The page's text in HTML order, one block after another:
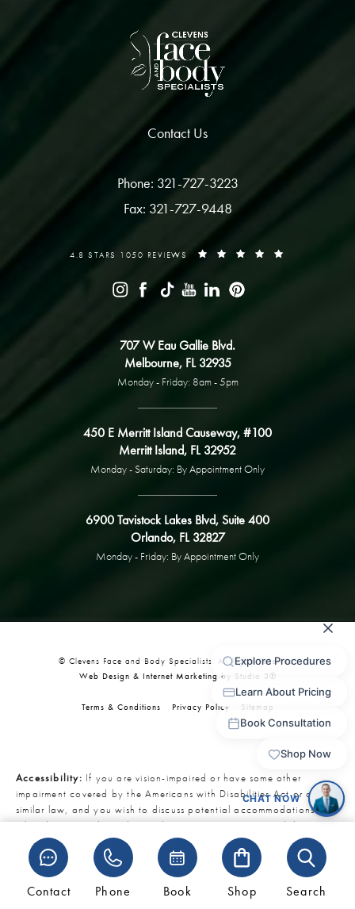
Contact Phone Book Shop Search
Contact Us
Phone: 321-727-3223
Fax: 321-727-9448
4.8 STARS 1050 REVIEWS
707 W Eau Gallie Blvd.
Melbourne, FL 32935
Monday - Friday: 8am - 5pm
450 E Merritt Island Causeway, #100
Merritt Island, FL 32952
Monday - Saturday: By Appointment Only
6900 Tavistock Lakes Blvd, Suite 400
Orlando, FL 32827
Monday - Friday: By Appointment Only
© Clevens Face and Body Specialists. All Rights Reserved.
Web Design & Internet Marketing by Studio 3®
Terms & Conditions Privacy Policy Sitemap
Accessibility: If you are vision-impaired or have some other
impairment covered by the Americans with Disabilities Act or a
similar law, and you wish to discuss potential accommodations
related to using this website, please contact our Accessibility
Manager at
321-727-3223